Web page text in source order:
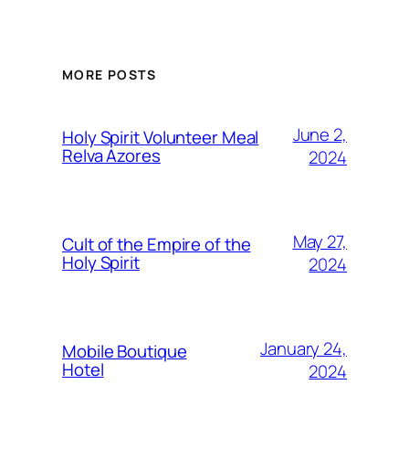
MORE POSTS
Holy Spirit Volunteer Meal
Relva Azores
June 2,
2024
Cult of the Empire of the
Holy Spirit
May 27,
2024
Mobile Boutique
Hotel
January 24,
2024